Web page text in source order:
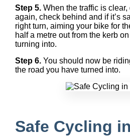
Step 5. When the traffic is clear,
again, check behind and if it’s
right turn, aiming your bike for
half a metre out from the kerb
turning into.
Step 6. You should now be
the road you have turned into.
Safe Cycling